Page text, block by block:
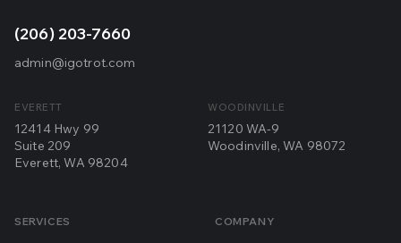
(206) 203-7660
admin@igotrot.com
EVERETT
12414 Hwy 99
Suite 209
Everett, WA 98204
WOODINVILLE
21120 WA-9
Woodinville, WA 98072
SERVICES COMPANY